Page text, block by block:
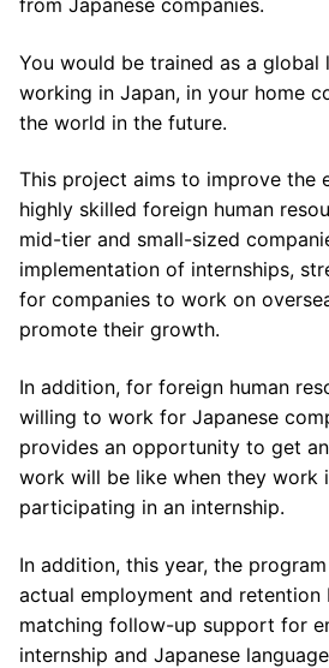
from Japanese companies.
You would be trained as a global
working in Japan, in your home
the world in the future.
This project aims to improve the
highly skilled foreign human
mid-tier and small-sized
implementation of internships,
for companies to work on
promote their growth.
In addition, for foreign human
willing to work for Japanese
provides an opportunity to get
work will be like when they work
participating in an internship.
In addition, this year, the
actual employment and retention
matching follow-up support for
internship and Japanese